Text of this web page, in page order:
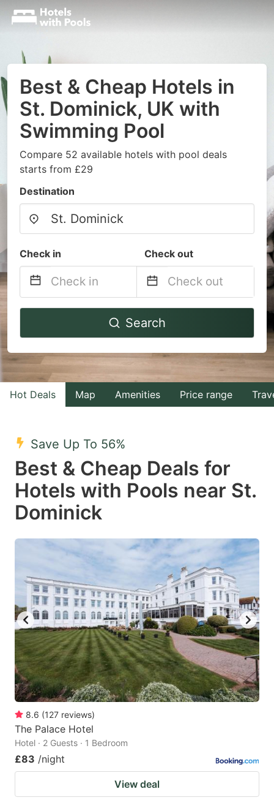
Best & Cheap Hotels in
St. Dominick, UK with
Swimming Pool
Compare 52 available hotels with pool deals
starts from £29
Destination
Check in Check out
Navigate
to
interact
with
the
select
a
date.
Press
question
key
to
get
the
keyboard
shortcuts
for
changing
dates.
Navigate
to
interact
with
the
a
date.
question
mark
key
to
get
the
keyboard
shortcuts
for
Search
Hot Deals Map Amenities Price range
Save Up To 56%
Best & Cheap Deals for
Hotels with Pools near St.
Dominick
8.6 (127 reviews)
The Palace Hotel
Hotel · 2 Guests · 1 Bedroom
£83 /night
View deal